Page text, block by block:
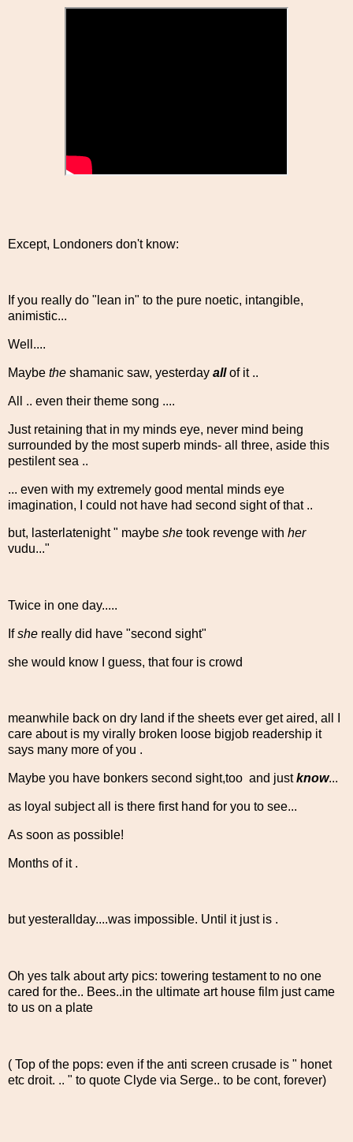
Except, Londoners don't know:
If you really do "lean in" to the pure noetic, intangible,
animistic...
Well....
Maybe the shamanic saw, yesterday allof it ..
All .. even their theme song ....
Just retaining that in my minds eye, never mind being
surrounded by the most superb minds- all three, aside this
pestilent sea ..
... even with my extremely good mental minds eye
imagination, I could not have had second sight of that ..
but, lasterlatenight " maybe she took revenge with her
vudu..."
Twice in one day.....
Ifshe really did have "second sight"
she would know I guess, that four is crowd
meanwhile back on dry land if the sheets ever get aired, all I
care about is my virally broken loose bigjob readership it
says many more of you .
Maybe you have bonkers second sight,too and justknow...
as loyal subject all is there first hand for you to see...
As soon as possible!
Months of it .
but yesterallday....was impossible. Until it just is .
Oh yes talk about arty pics: towering testament to no one
cared for the.. Bees..in the ultimate art house film just came
to us on a plate
( Top of the pops: even if the anti screen crusade is " honet
etc droit. .. " to quote Clyde via Serge.. to be cont, forever)